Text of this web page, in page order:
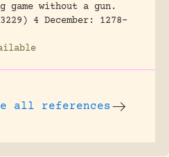
game without a gun.
4 December: 1278-
all references